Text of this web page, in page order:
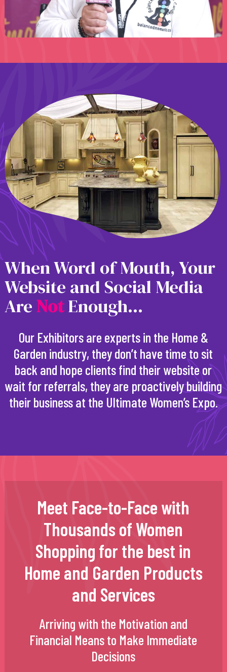
When Word of Mouth, Your
Website and Social Media
AreNotEnough...
Our Exhibitors are experts in the Home &
Garden industry, they don’t have time to sit
back and hope clients find their website or
wait for referrals, they are proactively building
their business at the Ultimate Women’s Expo.
Meet Face-to-Face with
Thousands of Women
Shopping for the best in
Home and Garden Products
and Services
Arriving with the Motivation and
Financial Means to Make Immediate
Decisions